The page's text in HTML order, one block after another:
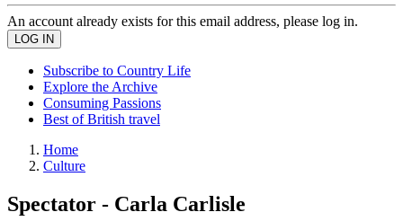
An account already exists for this email address, please log in.
Subscribe to Country Life
Explore the Archive
Consuming Passions
Best of British travel
Home
Culture
Spectator - Carla Carlisle